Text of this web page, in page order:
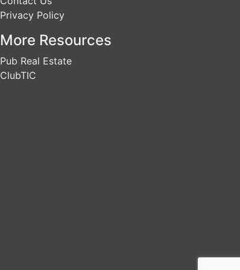
Privacy Policy
More Resources
Pub Real Estate
ClubTIC